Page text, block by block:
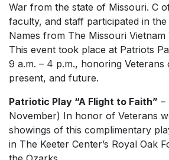
War from the state of Missouri. C
faculty, and staff participated in the
Names from The Missouri Vietnam
This event took place at Patriots
9 a.m. – 4 p.m., honoring Veterans
present, and future.
Patriotic Play “A Flight to Faith” –
November) In honor of Veterans
showings of this complimentary
in The Keeter Center’s Royal Oak